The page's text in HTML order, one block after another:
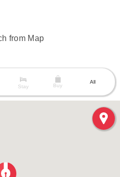
from Map
Stay Buy
All